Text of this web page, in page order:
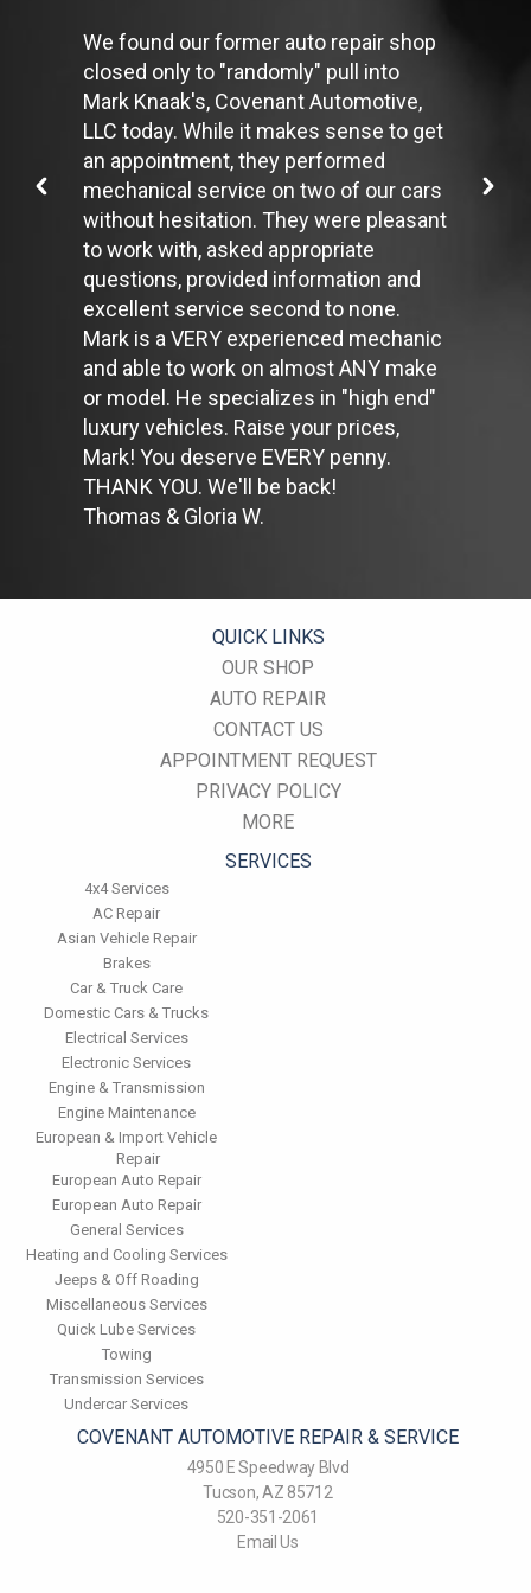
Keep your windows closed. Wide-open windows, especially at
highway speeds, increase aerodynamic drag and the result is
up to a 10% decrease in fuel economy.
Avoid long idling. If you anticipate being stopped for more than
one minute, shut off the car. Contrary to popular belief,
restarting the car uses less fuel than letting it idle.
Stay within posted speed limits. The faster you drive, the more
fuel you use. For example, driving at 65 miles per hour (mph)
rather than 55 mph, increases fuel consumption by 20 percent.
Use cruise control. Using cruise control on highway trips can
help you maintain a constant speed and, in most cases, reduce
your fuel consumption.
Keep your engine tuned. A fouled spark plug or
plugged/restricted fuel injector can reduce fuel efficiency as
Inspect the engine's belts regularly. Look for cracks or missing
sections or segments. Worn belts will affect the engine
performance.
Have the fuel filter changed every 10,000 miles to prevent rust,
Change the transmission fluid and filter every 15,000 to 18,000
Inspect the suspension system regularly. This will extend the
We found our former auto repair shop
closed only to "randomly" pull into
Mark Knaak's, Covenant Automotive,
LLC today. While it makes sense to get
an appointment, they performed
mechanical service on two of our cars
without hesitation. They were pleasant
to work with, asked appropriate
questions, provided information and
excellent service second to none.
Mark is a VERY experienced mechanic
and able to work on almost ANY make
or model. He specializes in "high end"
luxury vehicles. Raise your prices,
Mark! You deserve EVERY penny.
THANK YOU. We'll be back!
Thomas & Gloria W.
QUICK LINKS
OUR SHOP
AUTO REPAIR
CONTACT US
APPOINTMENT REQUEST
PRIVACY POLICY
MORE
SERVICES
4x4 Services
AC Repair
Asian Vehicle Repair
Brakes
Car & Truck Care
Domestic Cars & Trucks
Electrical Services
Electronic Services
Engine & Transmission
Engine Maintenance
European & Import Vehicle
Repair
European Auto Repair
European Auto Repair
General Services
Heating and Cooling Services
Jeeps & Off Roading
Miscellaneous Services
Quick Lube Services
Towing
Transmission Services
Undercar Services
COVENANT AUTOMOTIVE REPAIR & SERVICE
4950 E Speedway Blvd
Tucson, AZ 85712
520-351-2061
Email Us